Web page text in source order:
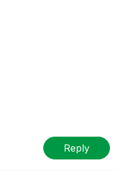
Reply